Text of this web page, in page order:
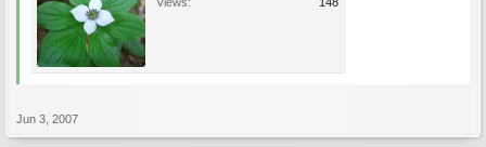
Jun 3, 2007